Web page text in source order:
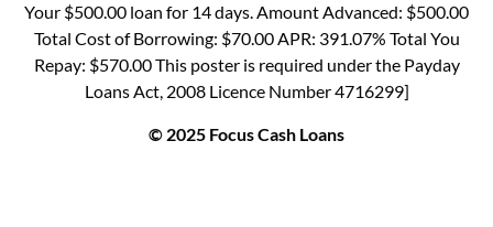
Your $500.00 loan for 14 days. Amount Advanced: $500.00
Total Cost of Borrowing: $70.00 APR: 391.07% Total You
Repay: $570.00 This poster is required under the Payday
Loans Act, 2008 Licence Number 4716299]
© 2025 Focus Cash Loans